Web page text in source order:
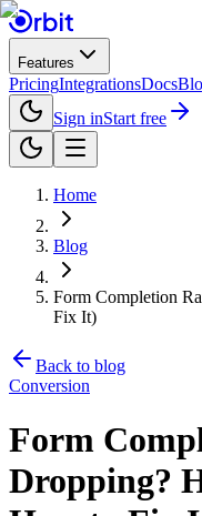
Features
PricingIntegrationsDocs
Sign inStart free
Home
Blog
Form Completion
Fix It)
Back to blog
Conversion
Form
Dropping?